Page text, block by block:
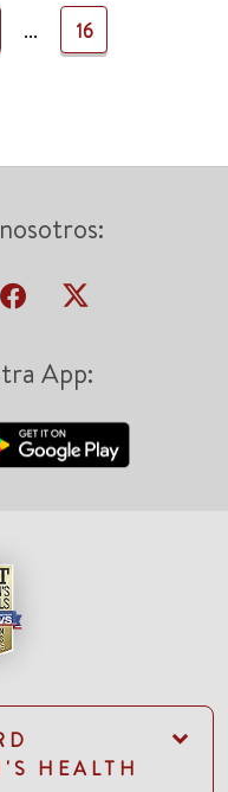
... 16
App:
HEALTH